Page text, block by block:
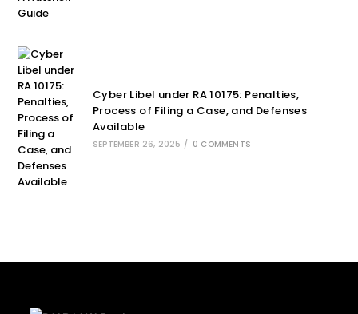
Cyber Libel under RA 10175: Penalties,
Process of Filing a Case, and Defenses
Available
SEPTEMBER 26, 2025 / 0 COMMENTS